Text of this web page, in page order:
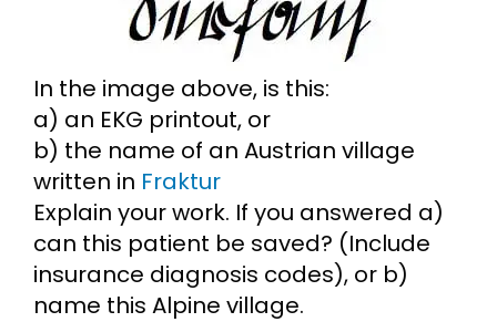
In the image above, is this:
a) an EKG printout, or
b) the name of an Austrian village
written in Fraktur
Explain your work. If you answered a)
can this patient be saved? (Include
insurance diagnosis codes), or b)
name this Alpine village.